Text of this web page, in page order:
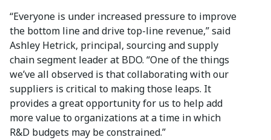
“Everyone is under increased pressure to improve
the bottom line and drive top-line revenue,” said
Ashley Hetrick, principal, sourcing and supply
chain segment leader at BDO. “One of the things
we’ve all observed is that collaborating with our
suppliers is critical to making those leaps. It
provides a great opportunity for us to help add
more value to organizations at a time in which
R&D budgets may be constrained.”